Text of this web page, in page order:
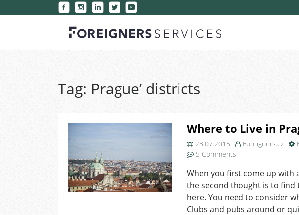
Tag: Prague’ districts
Where to Live in
23.07.2015 Foreigners.cz
5 Commentson
to
Live
in
Prague?
When you first come up with
the second thought is to find
here. You need to consider
Clubs and pubs around or